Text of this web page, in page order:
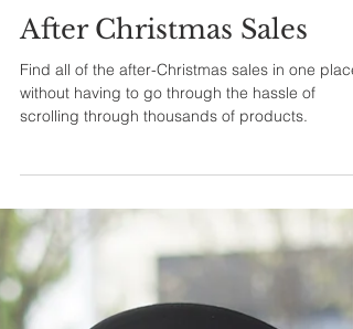
After Christmas Sales
Find all of the after-Christmas sales in one place
without having to go through the hassle of
scrolling through thousands of products.